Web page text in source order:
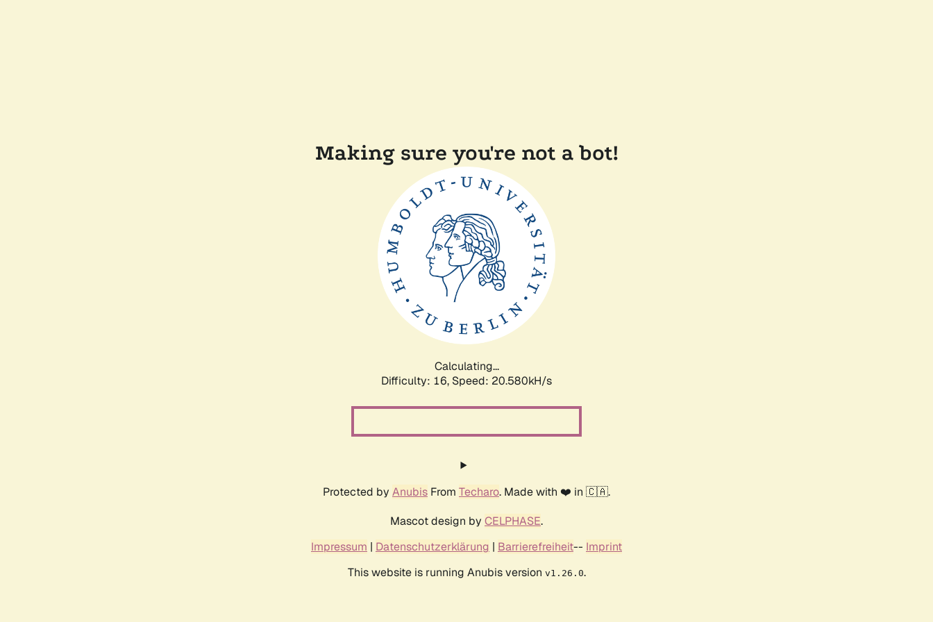
Making sure you're not a bot!
Calculating...
Difficulty: 16, Speed: 20.580kH/s
Protected by Anubis From Techaro. Made with ❤️ in 🇨🇦.
Mascot design by CELPHASE.
Impressum | Datenschutzerklärung | Barrierefreiheit-- Imprint
This website is running Anubis version v1.26.0.